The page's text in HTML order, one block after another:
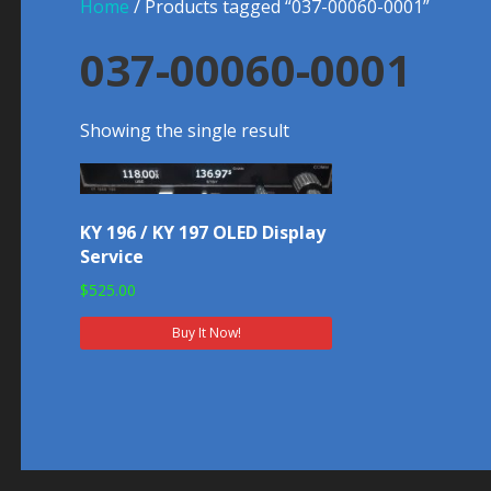
Home / Products tagged “037-00060-0001”
037-00060-0001
Showing the single result
KY 196 / KY 197 OLED Display
Service
$525.00
Buy It Now!